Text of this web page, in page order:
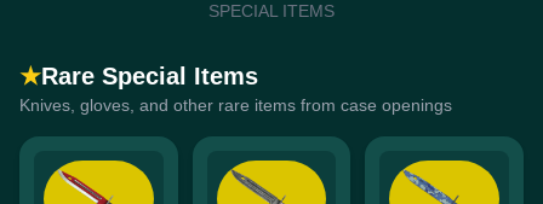
SPECIAL ITEMS
★Rare Special Items
Knives, gloves, and other rare items from case openings